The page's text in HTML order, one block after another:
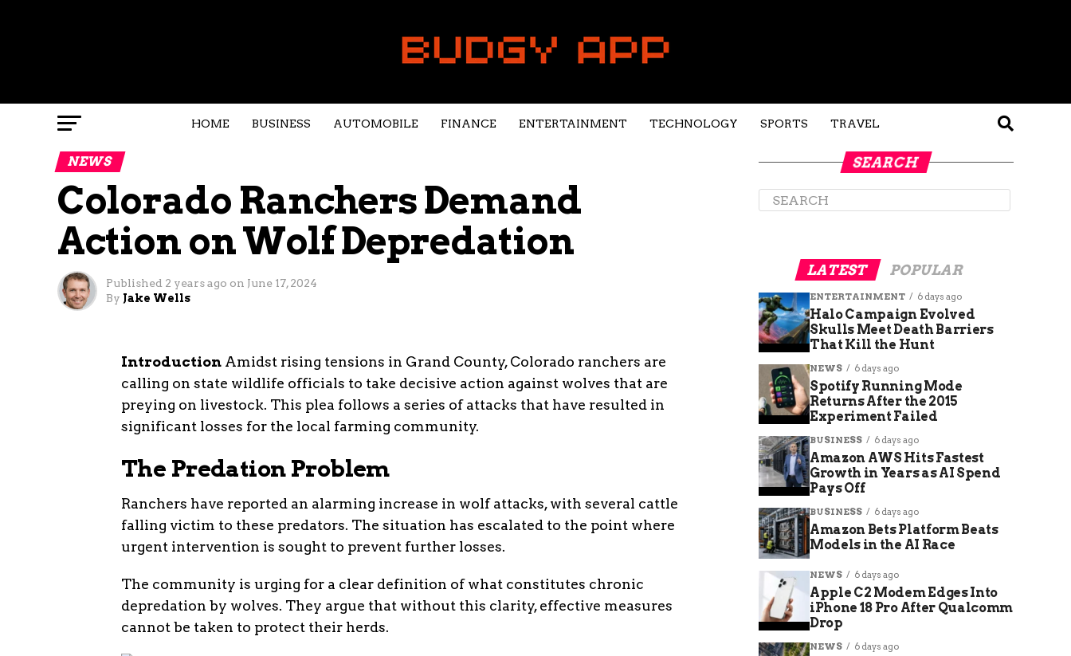
HOME BUSINESS AUTOMOBILE FINANCE ENTERTAINMENT TECHNOLOGY SPORTS TRAVEL
NEWS
Colorado Ranchers Demand
Action on Wolf Depredation
Published 2 years ago on June 17, 2024
By Jake Wells
Introduction Amidst rising tensions in Grand County, Colorado ranchers are
calling on state wildlife officials to take decisive action against wolves that are
preying on livestock. This plea follows a series of attacks that have resulted in
significant losses for the local farming community.
The Predation Problem
Ranchers have reported an alarming increase in wolf attacks, with several cattle
falling victim to these predators. The situation has escalated to the point where
urgent intervention is sought to prevent further losses.
The community is urging for a clear definition of what constitutes chronic
depredation by wolves. They argue that without this clarity, effective measures
cannot be taken to protect their herds.
SEARCH
LATEST POPULAR
ENTERTAINMENT 6 days ago
Halo Campaign Evolved
Skulls Meet Death Barriers
That Kill the Hunt
NEWS 6 days ago
Spotify Running Mode
Returns After the 2015
Experiment Failed
BUSINESS 6 days ago
Amazon AWS Hits Fastest
Growth in Years as AI Spend
Pays Off
BUSINESS 6 days ago
Amazon Bets Platform Beats
Models in the AI Race
NEWS 6 days ago
Apple C2 Modem Edges Into
iPhone 18 Pro After Qualcomm
Drop
NEWS 6 days ago